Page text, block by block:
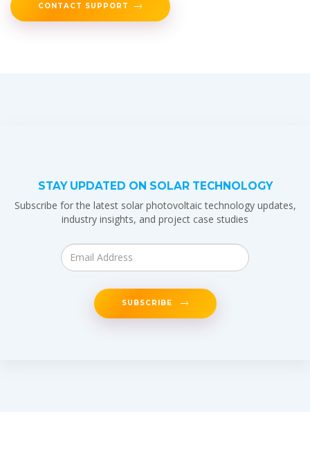
CONTACT SUPPORT
STAY UPDATED ON SOLAR TECHNOLOGY
Subscribe for the latest solar photovoltaic technology updates,
industry insights, and project case studies
SUBSCRIBE